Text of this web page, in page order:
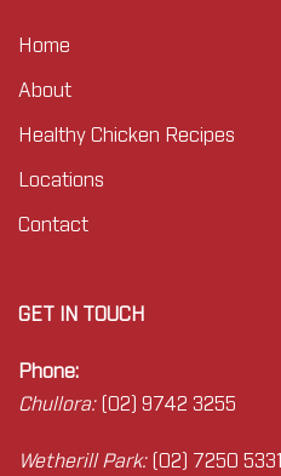
Home
About
Healthy Chicken Recipes
Locations
Contact
GET IN TOUCH
Phone:
Chullora: (02) 9742 3255
Wetherill Park: (02) 7250 5331